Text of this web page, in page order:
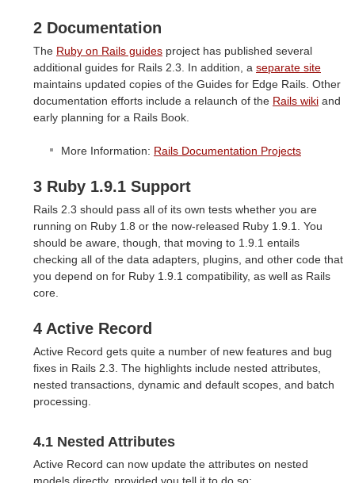
2 Documentation
The Ruby on Rails guides project has published several
additional guides for Rails 2.3. In addition, a separate site
maintains updated copies of the Guides for Edge Rails. Other
documentation efforts include a relaunch of the Rails wiki and
early planning for a Rails Book.
More Information: Rails Documentation Projects
3 Ruby 1.9.1 Support
Rails 2.3 should pass all of its own tests whether you are
running on Ruby 1.8 or the now-released Ruby 1.9.1. You
should be aware, though, that moving to 1.9.1 entails
checking all of the data adapters, plugins, and other code that
you depend on for Ruby 1.9.1 compatibility, as well as Rails
core.
4 Active Record
Active Record gets quite a number of new features and bug
fixes in Rails 2.3. The highlights include nested attributes,
nested transactions, dynamic and default scopes, and batch
processing.
4.1 Nested Attributes
Active Record can now update the attributes on nested